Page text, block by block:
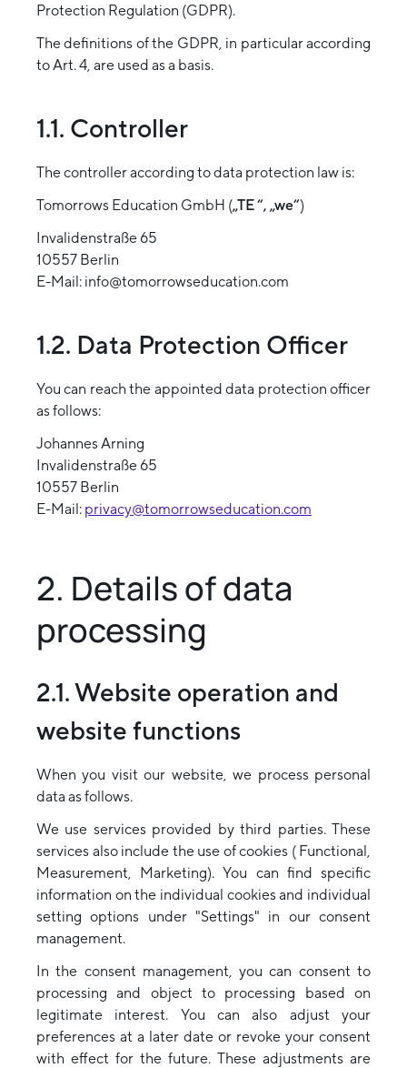
Protection Regulation (GDPR).
The definitions of the GDPR, in particular according
to Art. 4, are used as a basis.
1.1. Controller
The controller according to data protection law is:
Tomorrows Education GmbH („TE “, „we“)
Invalidenstraße 65
10557 Berlin
E-Mail: info@tomorrowseducation.com
1.2. Data Protection Officer
You can reach the appointed data protection officer
as follows:
Johannes Arning
Invalidenstraße 65
10557 Berlin
E-Mail: privacy@tomorrowseducation.com
2. Details of data
processing
2.1. Website operation and
website functions
When you visit our website, we process personal
data as follows.
We use services provided by third parties. These
services also include the use of cookies ( Functional,
Measurement, Marketing). You can find specific
information on the individual cookies and individual
setting options under "Settings" in our consent
management.
In the consent management, you can consent to
processing and object to processing based on
legitimate interest. You can also adjust your
preferences at a later date or revoke your consent
with effect for the future. These adjustments are